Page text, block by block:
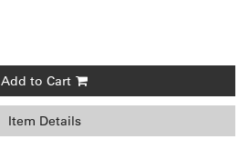
Add to Cart
Item Details